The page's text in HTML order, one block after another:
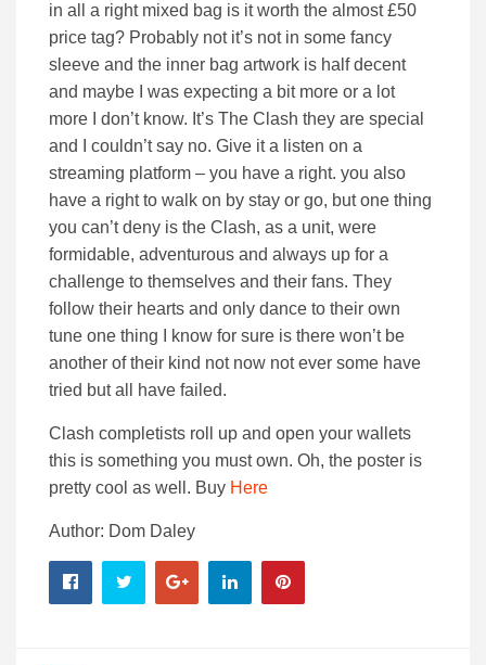
in all a right mixed bag is it worth the almost £50
price tag? Probably not it’s not in some fancy
sleeve and the inner bag artwork is half decent
and maybe I was expecting a bit more or a lot
more I don’t know. It’s The Clash they are special
and I couldn’t say no. Give it a listen on a
streaming platform – you have a right. you also
have a right to walk on by stay or go, but one thing
you can’t deny is the Clash, as a unit, were
formidable, adventurous and always up for a
challenge to themselves and their fans. They
follow their hearts and only dance to their own
tune one thing I know for sure is there won’t be
another of their kind not now not ever some have
tried but all have failed.
Clash completists roll up and open your wallets
this is something you must own. Oh, the poster is
pretty cool as well. Buy Here
Author: Dom Daley